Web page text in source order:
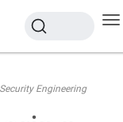
Security Engineering